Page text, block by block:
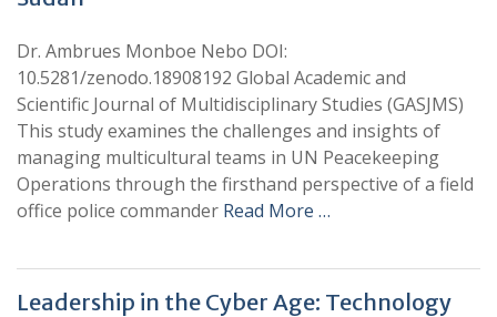
Dr. Ambrues Monboe Nebo DOI:
10.5281/zenodo.18908192 Global Academic and
Scientific Journal of Multidisciplinary Studies (GASJMS)
This study examines the challenges and insights of
managing multicultural teams in UN Peacekeeping
Operations through the firsthand perspective of a field
office police commander Read More …
Leadership in the Cyber Age: Technology